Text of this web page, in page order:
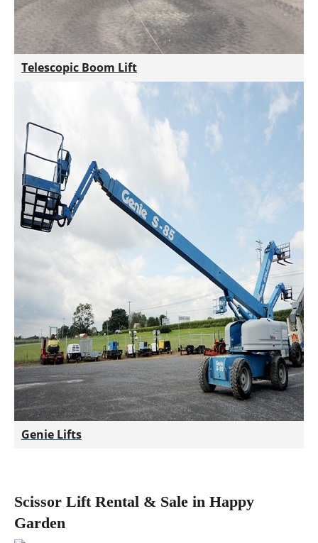
Telescopic Boom Lift
Genie Lifts
Scissor Lift Rental & Sale in Happy
Garden